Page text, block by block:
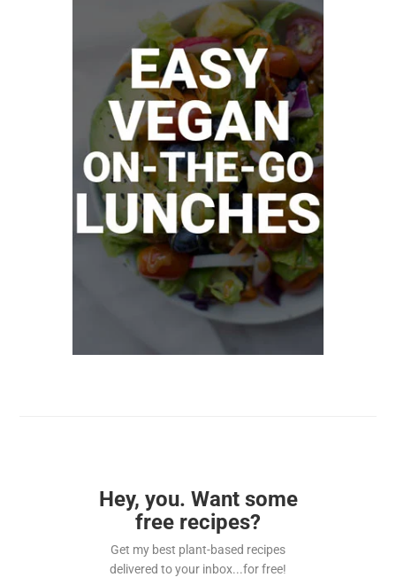
Hey, you. Want some
free recipes?
Get my best plant-based recipes
delivered to your inbox...for free!